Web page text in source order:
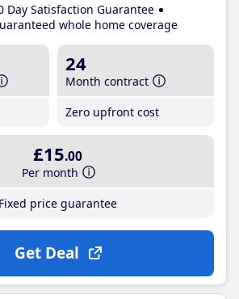
Day Satisfaction Guarantee
whole home coverage
24
Month contract
Zero upfront cost
£15.00
Per month
Fixed price guarantee
Get Deal